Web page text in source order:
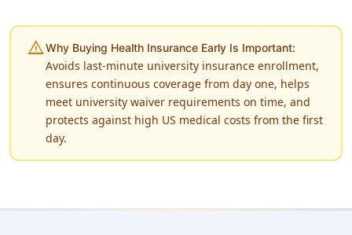
warningWhy Buying Health Insurance Early Is Important:
Avoids last-minute university insurance enrollment,
ensures continuous coverage from day one, helps
meet university waiver requirements on time, and
protects against high US medical costs from the first
day.